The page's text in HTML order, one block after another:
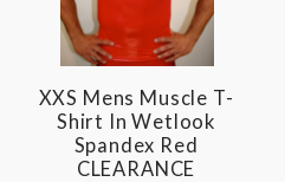
XXS Mens Muscle T-
Shirt In Wetlook
Spandex Red
CLEARANCE